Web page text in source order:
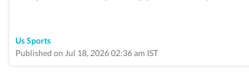
Us Sports
Published on Jul 18, 2026 02:36 am IST